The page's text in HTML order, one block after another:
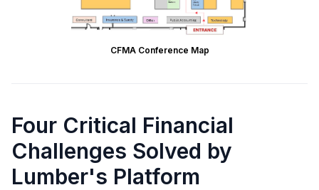
CFMA Conference Map
Four Critical Financial
Challenges Solved by
Lumber's Platform